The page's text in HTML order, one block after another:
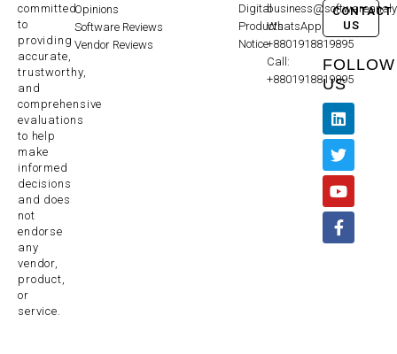
committed
to
providing
accurate,
trustworthy,
and
comprehensive
evaluations
to help
make
informed
decisions
and does
not
endorse
any
vendor,
product,
or
service.
Opinions
Software Reviews
Vendor Reviews
Digital
Products
Notice
WhatsApp:
+8801918819895
Call:
+8801918819895
CONTACT
US
FOLLOW
US